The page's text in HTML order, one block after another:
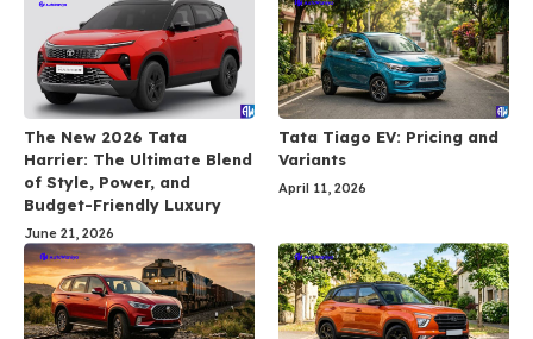
The New 2026 Tata
Harrier: The Ultimate Blend
of Style, Power, and
Budget-Friendly Luxury
June 21, 2026
Tata Tiago EV: Pricing and
Variants
April 11, 2026